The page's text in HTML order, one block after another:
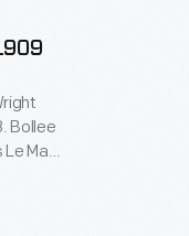
Bollee
Mans